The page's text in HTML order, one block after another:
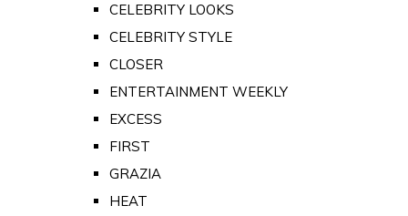
CELEBRITY LOOKS
CELEBRITY STYLE
CLOSER
ENTERTAINMENT WEEKLY
EXCESS
FIRST
GRAZIA
HEAT